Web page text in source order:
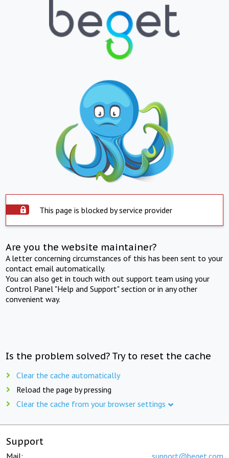
This page is blocked by service provider
Are you the website maintainer?
A letter concerning circumstances of this has been sent to your
contact email automatically.
You can also get in touch with out support team using your
Control Panel "Help and Support" section or in any other
convenient way.
Is the problem solved? Try to reset the cache
Clear the cache automatically
Reload the page by pressing
Clear the cache from your browser settings
Support
Mail: support@beget.com